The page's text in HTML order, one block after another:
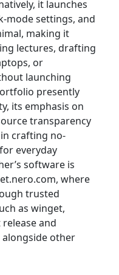
it launches
mode settings, and
making it
lectures, drafting
or
launching
presently
its emphasis on
transparency
crafting no-
everyday
software is
where
trusted
as winget,
and
other